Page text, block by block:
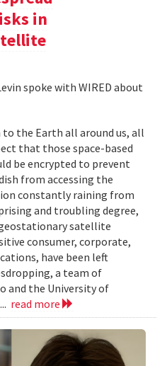
in
spoke with WIRED about
the Earth all around us, all
that those space-based
be encrypted to prevent
from accessing the
constantly raining from
and troubling degree,
satellite
consumer, corporate,
have been left
a team of
and the University of
read more